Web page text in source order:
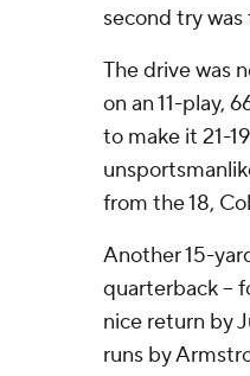
second try was
The drive was
on an 11-play,
to make it 21-
from the 18,
Another 15-
quarterback --
nice return by
runs by